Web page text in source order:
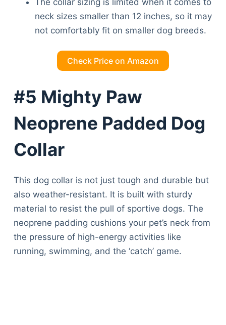
The collar sizing is limited when it comes to
neck sizes smaller than 12 inches, so it may
not comfortably fit on smaller dog breeds.
Check Price on Amazon
#5 Mighty Paw
Neoprene Padded Dog
Collar
This dog collar is not just tough and durable but
also weather-resistant. It is built with sturdy
material to resist the pull of sportive dogs. The
neoprene padding cushions your pet’s neck from
the pressure of high-energy activities like
running, swimming, and the ‘catch’ game.